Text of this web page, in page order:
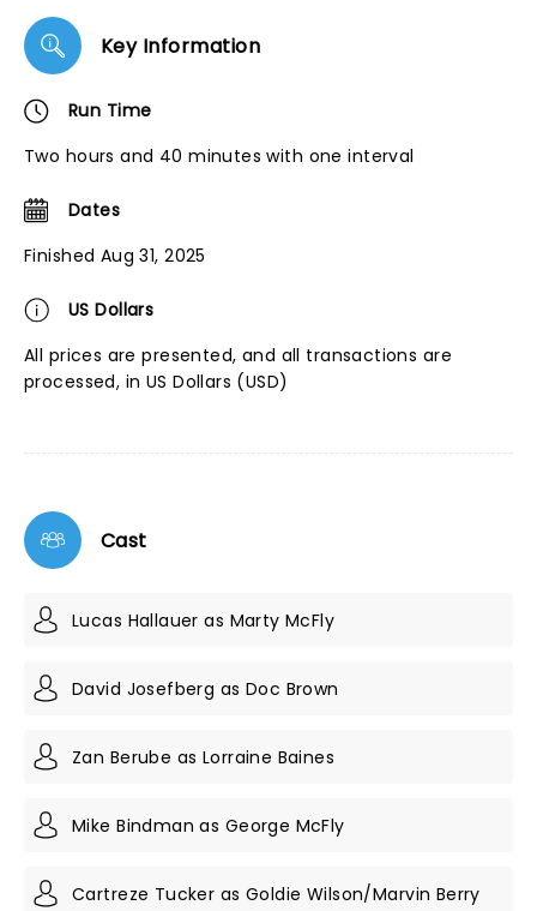
Key Information
Run Time
Two hours and 40 minutes with one interval
Dates
Finished Aug 31, 2025
US Dollars
All prices are presented, and all transactions are
processed, in US Dollars (USD)
Cast
Lucas Hallauer as Marty McFly
David Josefberg as Doc Brown
Zan Berube as Lorraine Baines
Mike Bindman as George McFly
Cartreze Tucker as Goldie Wilson/Marvin Berry